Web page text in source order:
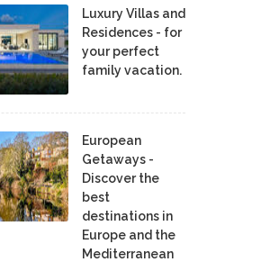
Luxury Villas and
Residences - for
your perfect
family vacation.
European
Getaways -
Discover the
best
destinations in
Europe and the
Mediterranean